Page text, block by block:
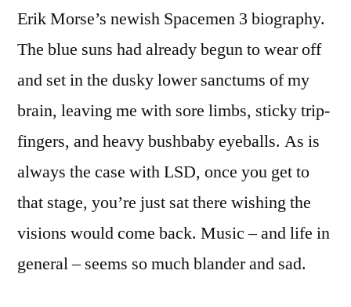
Erik Morse’s newish Spacemen 3 biography.
The blue suns had already begun to wear off
and set in the dusky lower sanctums of my
brain, leaving me with sore limbs, sticky trip-
fingers, and heavy bushbaby eyeballs. As is
always the case with LSD, once you get to
that stage, you’re just sat there wishing the
visions would come back. Music – and life in
general – seems so much blander and sad.